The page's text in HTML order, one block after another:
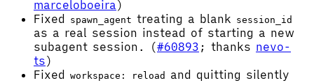
marceloboeira)
Fixed
spawn_agent treating a blank session_id
as a real session instead of starting a new
subagent session. (#60893 ; thanks nevo-
ts)
Fixed workspace: reload
and quitting silently